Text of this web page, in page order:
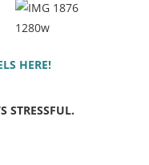
HERE!
STRESSFUL.